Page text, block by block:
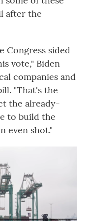
after the
Congress sided
vote," Biden
companies and
"That's the
the already-
to build the
even shot."